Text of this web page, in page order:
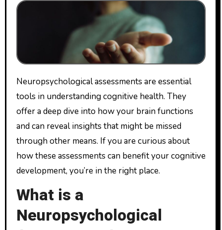
Neuropsychological assessments are essential
tools in understanding cognitive health. They
offer a deep dive into how your brain functions
and can reveal insights that might be missed
through other means. If you are curious about
how these assessments can benefit your cognitive
development, you’re in the right place.
What is a
Neuropsychological